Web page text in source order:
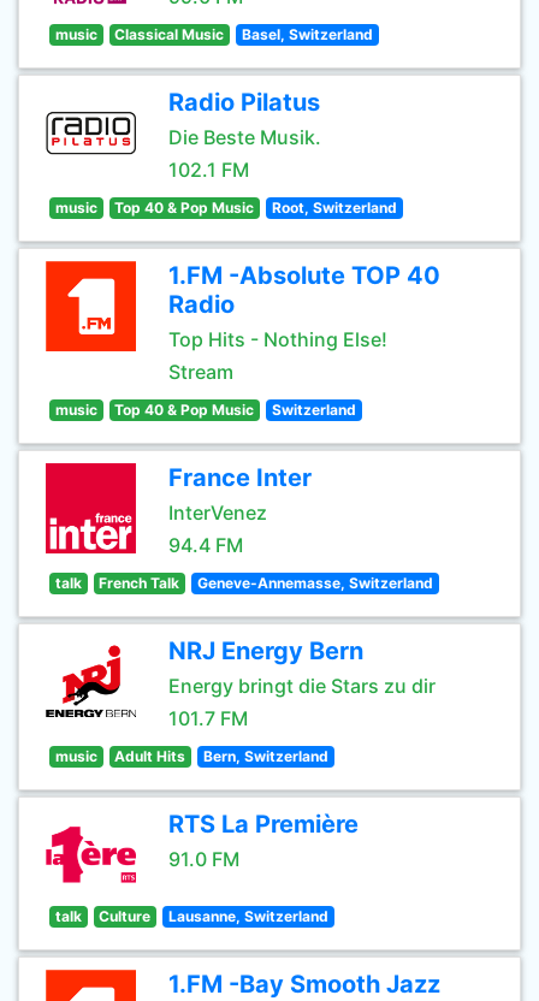
music Classical Music Basel, Switzerland
Radio Pilatus
Die Beste Musik.
102.1 FM
music Top 40 & Pop Music Root, Switzerland
1.FM -Absolute TOP 40
Radio
Top Hits - Nothing Else!
Stream
music Top 40 & Pop Music Switzerland
France Inter
InterVenez
94.4 FM
talk French Talk Geneve-Annemasse, Switzerland
NRJ Energy Bern
Energy bringt die Stars zu dir
101.7 FM
music Adult Hits Bern, Switzerland
RTS La Première
91.0 FM
talk Culture Lausanne, Switzerland
1.FM -Bay Smooth Jazz